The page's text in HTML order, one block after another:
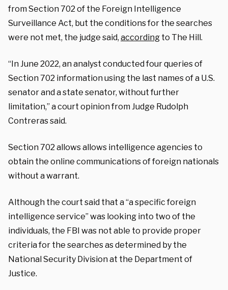
from Section 702 of the Foreign Intelligence
Surveillance Act, but the conditions for the searches
were not met, the judge said, according to The Hill.
“In June 2022, an analyst conducted four queries of
Section 702 information using the last names of a U.S.
senator and a state senator, without further
limitation,” a court opinion from Judge Rudolph
Contreras said.
Section 702 allows allows intelligence agencies to
obtain the online communications of foreign nationals
without a warrant.
Although the court said that a “a specific foreign
intelligence service” was looking into two of the
individuals, the FBI was not able to provide proper
criteria for the searches as determined by the
National Security Division at the Department of
Justice.